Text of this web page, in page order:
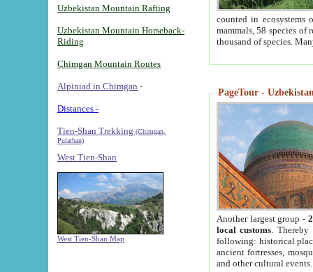
Uzbekistan Mountain Rafting
Uzbekistan Mountain Horseback-
Riding
Chimgan Mountain Routes
Alpiniad in Chimgan -
Distances -
Tien-Shan Trekking (Chimgan,
Pulathan)
West Tien-Shan
West Tien-Shan Map
counted in ecosystems
mammals, 58 species of
thousand of species.
PageTour -
Another largest group -
local customs. Thereby
following: historical
ancient fortresses,
and other cultural events.